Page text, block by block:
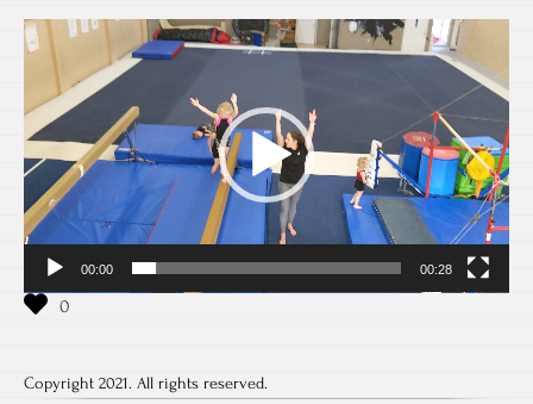
Video
Player
00:00 00:28
Copyright 2021. All rights reserved.